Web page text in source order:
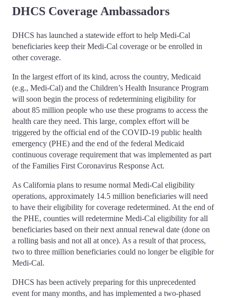
DHCS Coverage Ambassadors
DHCS has launched a statewide effort to help Medi-Cal
beneficiaries keep their Medi-Cal coverage or be enrolled in
other coverage.
In the largest effort of its kind, across the country, Medicaid
(e.g., Medi-Cal) and the Children’s Health Insurance Program
will soon begin the process of redetermining eligibility for
about 85 million people who use these programs to access the
health care they need. This large, complex effort will be
triggered by the official end of the COVID-19 public health
emergency (PHE) and the end of the federal Medicaid
continuous coverage requirement that was implemented as part
of the Families First Coronavirus Response Act.
As California plans to resume normal Medi-Cal eligibility
operations, approximately 14.5 million beneficiaries will need
to have their eligibility for coverage redetermined. At the end of
the PHE, counties will redetermine Medi-Cal eligibility for all
beneficiaries based on their next annual renewal date (done on
a rolling basis and not all at once). As a result of that process,
two to three million beneficiaries could no longer be eligible for
Medi-Cal.
DHCS has been actively preparing for this unprecedented
event for many months, and has implemented a two-phased